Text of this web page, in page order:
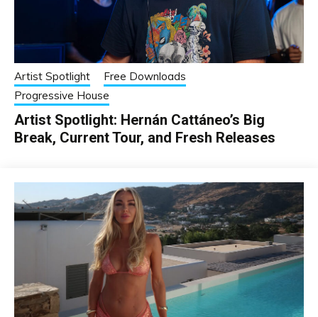
Artist Spotlight
Free Downloads
Progressive House
Artist Spotlight: Hernán Cattáneo’s Big
Break, Current Tour, and Fresh Releases